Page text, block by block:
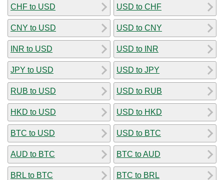
CHF to USD
CNY to USD
INR to USD
JPY to USD
RUB to USD
HKD to USD
BTC to USD
AUD to BTC
BRL to BTC
USD to CHF
USD to CNY
USD to INR
USD to JPY
USD to RUB
USD to HKD
USD to BTC
BTC to AUD
BTC to BRL